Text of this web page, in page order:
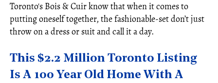
Toronto's Bois & Cuir know that when it comes to
putting oneself together, the fashionable-set don’t just
throw on a dress or suit and call it a day.
This $2.2 Million Toronto Listing
Is A 100 Year Old Home With A